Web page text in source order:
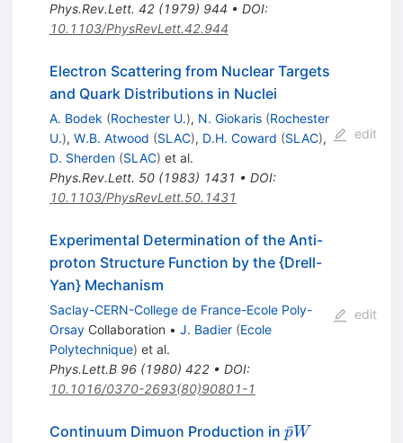
Phys.Rev.Lett. 42(1979) 944 • DOI:
10.1103/PhysRevLett.42.944
Electron Scattering from Nuclear Targets
and Quark Distributions in Nuclei
A. Bodek (Rochester U.), N. Giokaris (Rochester
U.), W.B. Atwood (SLAC), D.H. Coward (SLAC),
D. Sherden (SLAC) et al.
Phys.Rev.Lett. 50(1983) 1431 • DOI:
10.1103/PhysRevLett.50.1431
edit
Experimental Determination of the Anti-
proton Structure Function by the {Drell-
Yan} Mechanism
Saclay-CERN-College de France-Ecole Poly-
OrsayCollaboration • J. Badier (Ecole
Polytechnique) et al.
Phys.Lett.B 96(1980) 422• DOI:
10.1016/0370-2693(80)90801-1
edit
Continuum Dimuon Production in \bar{p}
p
ˉW